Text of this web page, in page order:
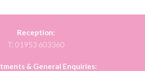
Reception:
T: 01953 603360
& General Enquiries: